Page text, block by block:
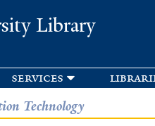
Library
services
Technology